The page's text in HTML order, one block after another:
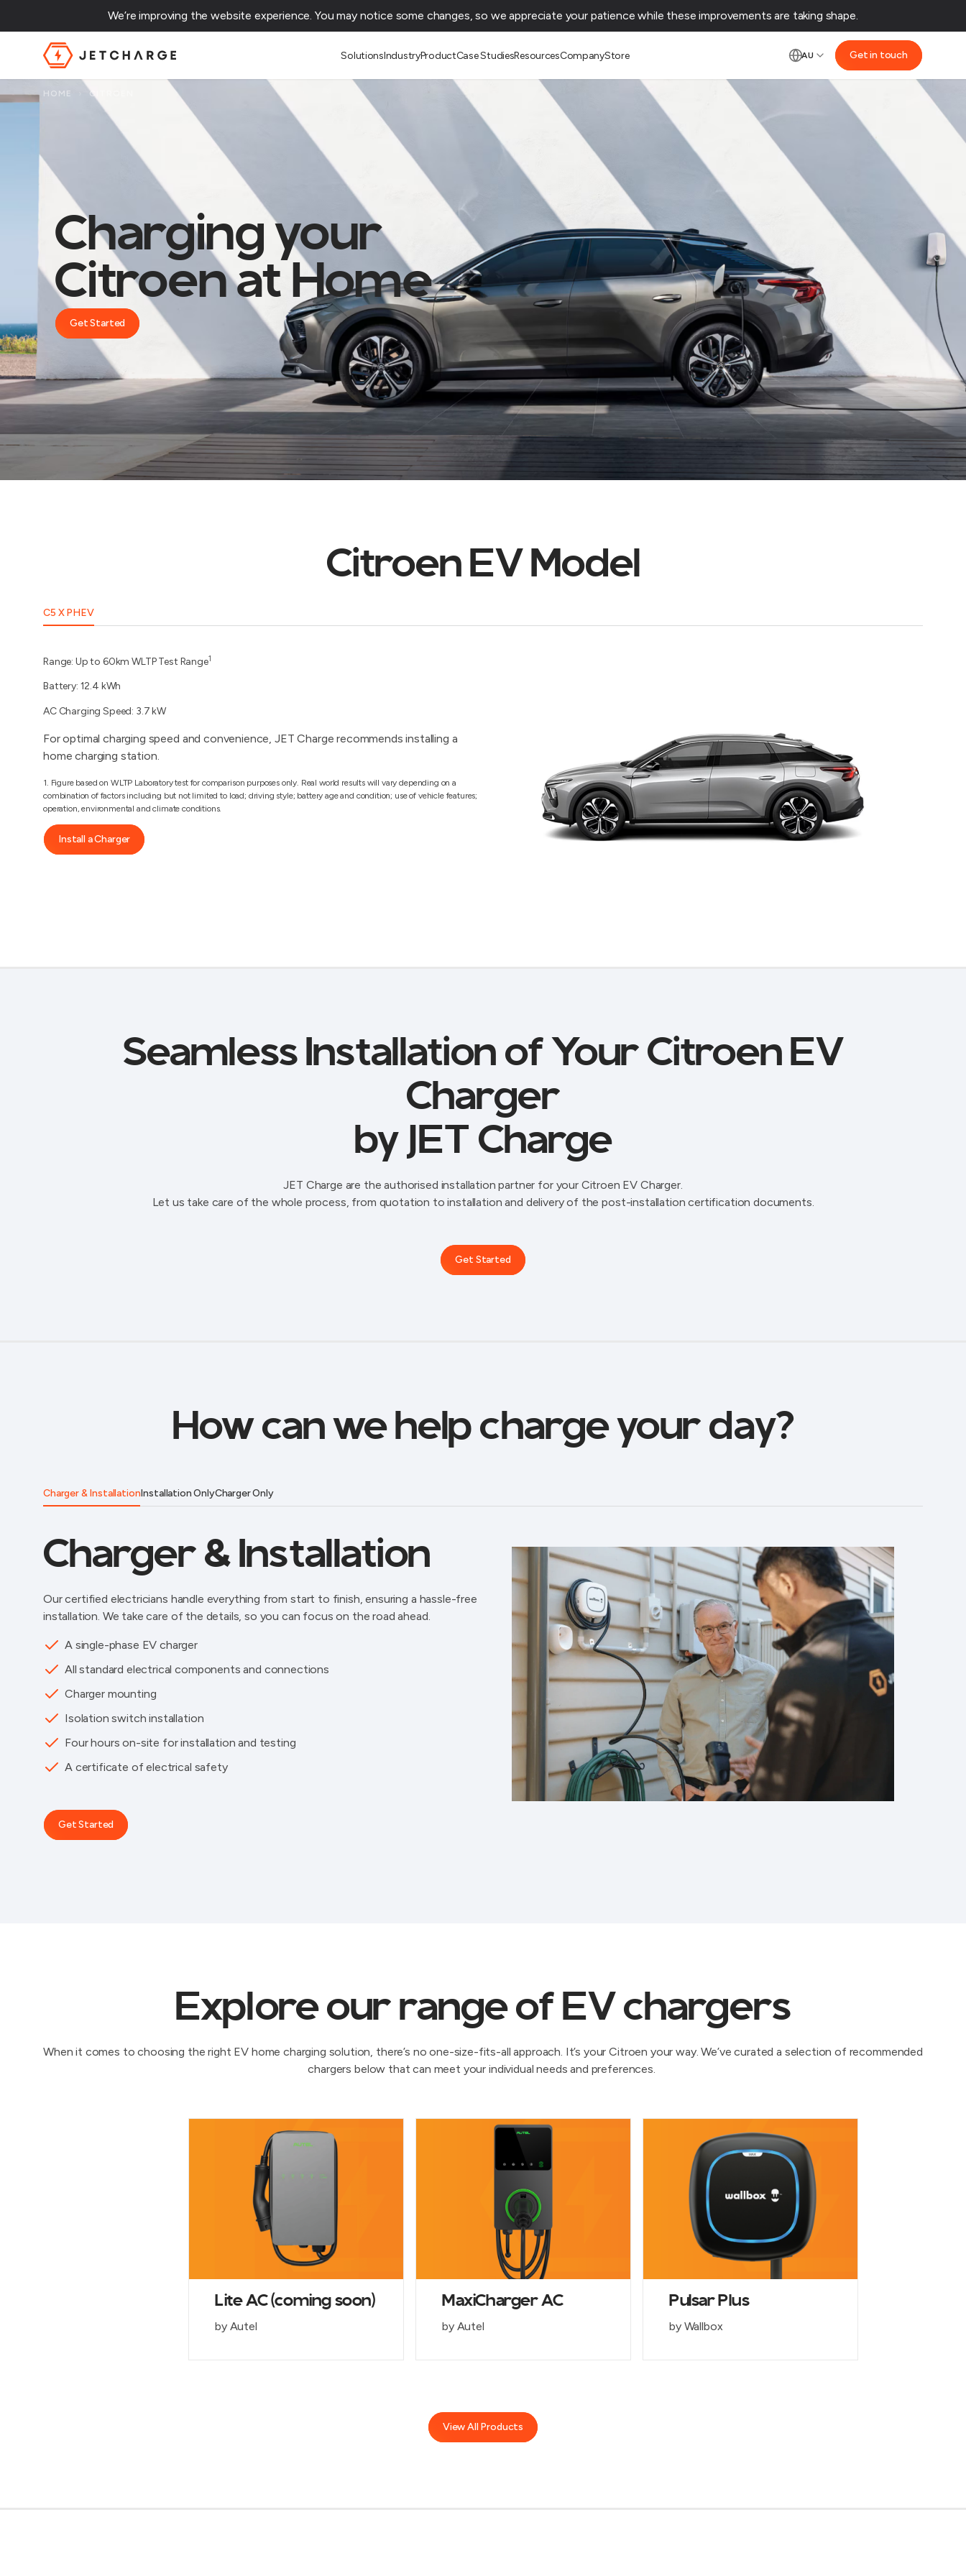
We’re improving the website experience. You may notice some changes, so we appreciate your patience while these improvements are taking shape.‌
JET Charge Homepage
SolutionsIndustryProductCase StudiesResourcesCompanyStore AU Get in touch
HOME CITROEN
Charging your
Citroen at Home
Get Started
Citroen EV Model
C5 X PHEV
Range: Up to 60km WLTP Test Range1
Battery: 12.4 kWh
AC Charging Speed: 3.7 kW
For optimal charging speed and convenience, JET Charge recommends installing a
home charging station.
1. Figure based on WLTP Laboratory test for comparison purposes only. Real world results will vary depending on a
combination of factors including but not limited to load; driving style; battery age and condition; use of vehicle features;
operation, environmental and climate conditions.
Install a Charger
Seamless Installation of Your Citroen EV
Charger
by JET Charge
JET Charge are the authorised installation partner for your Citroen EV Charger.
Let us take care of the whole process, from quotation to installation and delivery of the post-installation certification documents.
Get Started
How can we help charge your day?
Charger & InstallationInstallation OnlyCharger Only
Charger & Installation
Our certified electricians handle everything from start to finish, ensuring a hassle-free
installation. We take care of the details, so you can focus on the road ahead.
A single-phase EV charger
All standard electrical components and connections
Charger mounting
Isolation switch installation
Four hours on-site for installation and testing
A certificate of electrical safety
Get Started
Explore our range of EV chargers
When it comes to choosing the right EV home charging solution, there’s no one-size-fits-all approach. It’s your Citroen your way. We’ve curated a selection of recommended
chargers below that can meet your individual needs and preferences.
Lite AC (coming soon)
by Autel
MaxiCharger AC
by Autel
Pulsar Plus
by Wallbox
View All Products